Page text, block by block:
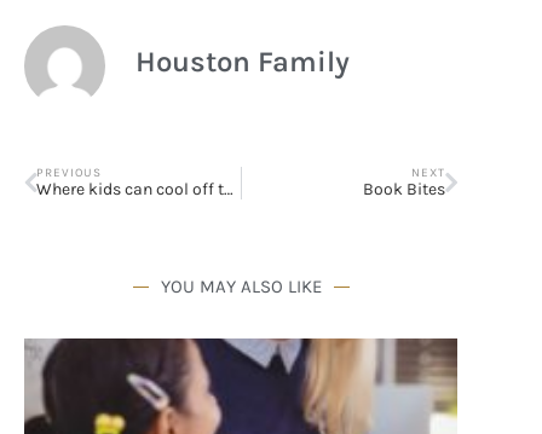
Houston Family
PREVIOUS
Where kids can cool off this summer
NEXT
Book Bites
YOU MAY ALSO LIKE